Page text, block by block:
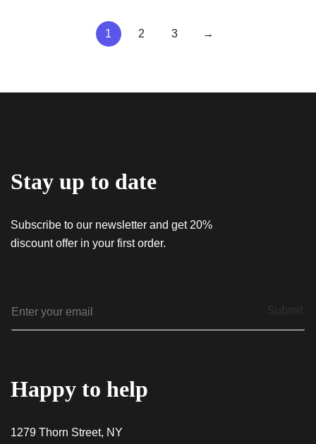
1 2 3 →
Stay up to date
Subscribe to our newsletter and get 20%
discount offer in your first order.
m
a
Submit
Happy to help
1279 Thorn Street, NY